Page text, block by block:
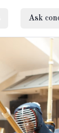
Ask